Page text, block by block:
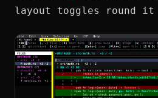
layout toggles round it